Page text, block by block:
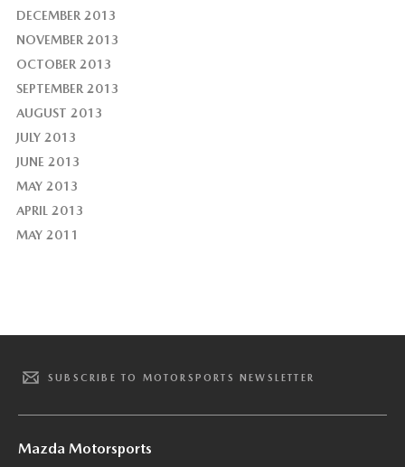
DECEMBER 2013
NOVEMBER 2013
OCTOBER 2013
SEPTEMBER 2013
AUGUST 2013
JULY 2013
JUNE 2013
MAY 2013
APRIL 2013
MAY 2011
SUBSCRIBE TO MOTORSPORTS NEWSLETTER
Mazda Motorsports